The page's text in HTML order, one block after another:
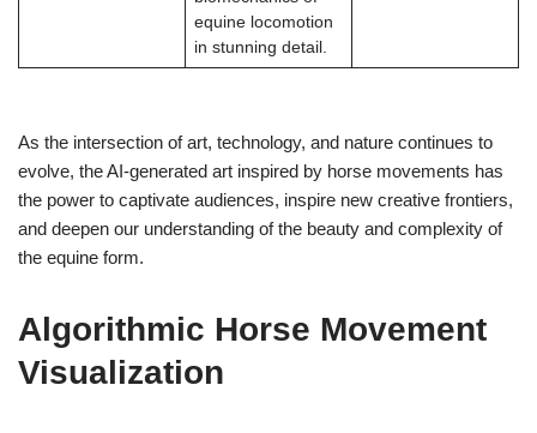
equine locomotion
in stunning detail.
As the intersection of art, technology, and nature continues to
evolve, the AI-generated art inspired by horse movements has
the power to captivate audiences, inspire new creative frontiers,
and deepen our understanding of the beauty and complexity of
the equine form.
Algorithmic Horse Movement
Visualization